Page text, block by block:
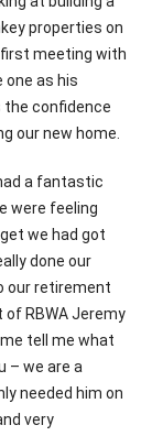
properties on
meeting with
one as his
the confidence
our new home.
a fantastic
were feeling
we had got
done our
our retirement
RBWA Jeremy
tell me what
– we are a
needed him on
very